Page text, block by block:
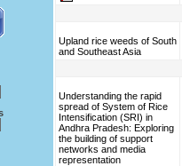
Upland rice weeds of South
and Southeast Asia
Understanding the rapid
spread of System of Rice
Intensification (SRI) in
Andhra Pradesh: Exploring
the building of support
networks and media
representation